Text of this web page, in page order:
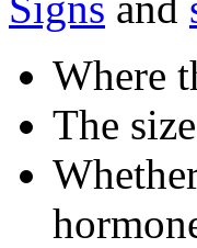
Where
The